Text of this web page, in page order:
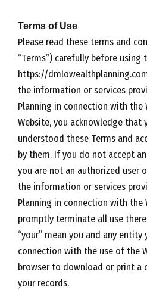
Terms of Use
Please read these terms and
“Terms”) carefully before
https://
the information or services
Planning in connection with the
Website, you acknowledge that
understood these Terms and
by them. If you do not accept
you are not an authorized user
the information or services
Planning in connection with the
promptly terminate all use
“your” mean you and any entity
connection with the use of the
browser to download or print a
your records.